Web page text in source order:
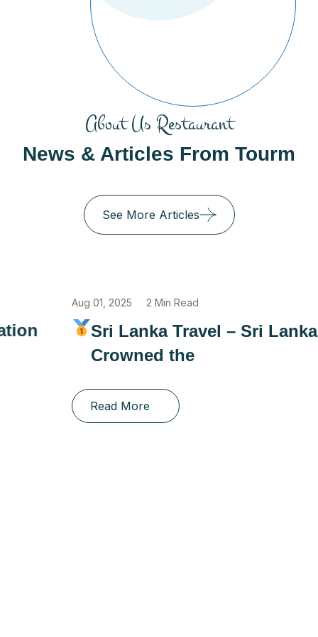
About Us Restaurant
News & Articles From Tourm
See More Articles
2 Min Read
Sri Lanka Travel – Sri Lanka
Crowned the
Read More